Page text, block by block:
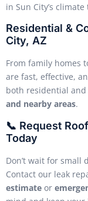
in Sun City’s
Residential &
City, AZ
From family homes
are fast, effective,
both residential
and nearby areas.
📞 Request
Today
Don’t wait for small
Contact our leak
estimate or